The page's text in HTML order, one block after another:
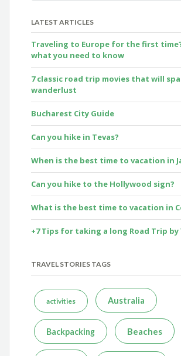
LATEST ARTICLES
Traveling to Europe for the first time?
what you need to know
7 classic road trip movies that will
wanderlust
Bucharest City Guide
Can you hike in Tevas?
When is the best time to vacation in
Can you hike to the Hollywood sign?
What is the best time to vacation in
+7 Tips for taking a long Road Trip
TRAVEL STORIES TAGS
activities Australia
Backpacking Beaches